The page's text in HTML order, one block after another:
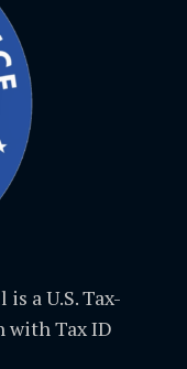
a U.S. Tax-
with Tax ID